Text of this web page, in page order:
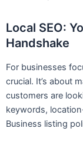
Local SEO:
Handshake
For businesses
crucial. It’s about
customers are
keywords,
Business listing